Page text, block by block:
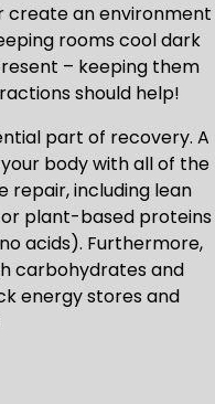
create an environment
rooms cool dark
– keeping them
should help!
part of recovery. A
body with all of the
repair, including lean
or plant-based proteins
acids). Furthermore,
carbohydrates and
energy stores and